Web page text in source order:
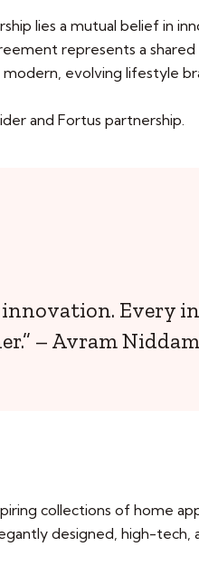
lies a mutual belief in
represents a
evolving lifestyle
and Fortus partnership.
Every
– Avram
collections of home
designed, high-